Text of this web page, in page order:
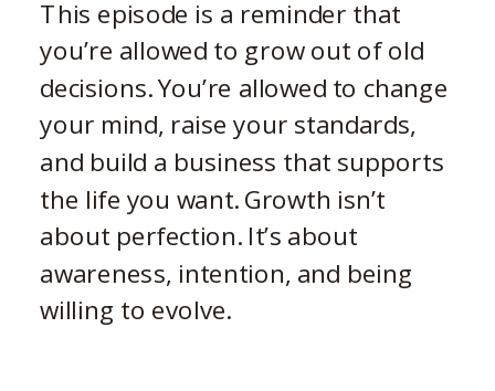
This episode is a reminder that
you’re allowed to grow out of old
decisions. You’re allowed to change
your mind, raise your standards,
and build a business that supports
the life you want. Growth isn’t
about perfection. It’s about
awareness, intention, and being
willing to evolve.